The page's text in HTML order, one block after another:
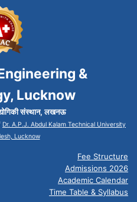
&
Lucknow
संस्थान, लखनऊ
Dr. A.P.J. Abdul Kalam Technical University
Lucknow
Fee Structure
Admissions 2026
Academic Calendar
Time Table & Syllabus